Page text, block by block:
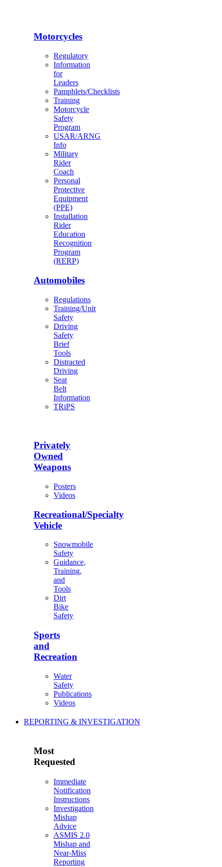
Motorcycles
Regulatory
Information
for
Leaders
Pamphlets/Checklists
Training
Motorcycle
Safety
Program
USAR/ARNG
Info
Military
Rider
Coach
Personal
Protective
Equipment
(PPE)
Installation
Rider
Education
Recognition
Program
(RERP)
Automobiles
Regulations
Training/Unit
Safety
Driving
Safety
Brief
Tools
Distracted
Driving
Seat
Belt
Information
TRiPS
Privately
Owned
Weapons
Posters
Videos
Recreational/Specialty
Vehicle
Snowmobile
Safety
Guidance,
Training,
and
Tools
Dirt
Bike
Safety
Sports
and
Recreation
Water
Safety
Publications
Videos
REPORTING & INVESTIGATION
Most
Requested
Immediate
Notification
Instructions
Investigation
Mishap
Advice
ASMIS 2.0
Mishap and
Near-Miss
Reporting